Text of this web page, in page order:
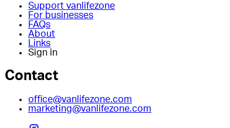
Support vanlifezone
For businesses
FAQs
About
Links
Sign in
Contact
office@vanlifezone.com
marketing@vanlifezone.com